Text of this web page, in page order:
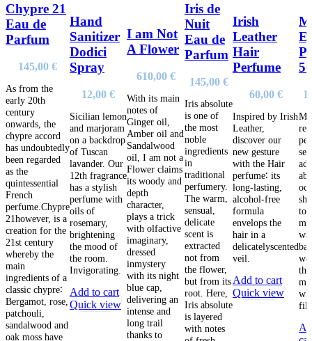
Chypre 21
Eau de
Parfum
145,00 €
As from the
early 20th
century
onwards, the
chypre accord
has undoubtedly
been regarded
as the
quintessential
French
perfume.Chypre
21however, is a
creation for the
21st century
whereby the
main
ingredients of a
classic chypre∶
Bergamot, rose,
patchouli,
sandalwood and
oak moss have
Hand
Sanitizer
Dodici
Spray
12,00 €
Sicilian lemon
and marjoram
on a backdrop
of Tuscan
lavander. Our
12th fragrance
has a stylish
perfume with
oils of
rosemary,
brightening
the mood of
the room.
Invigorating.
Add to cart
Quick view
I am Not
A Flower
610,00 €
With its main
notes of
Ginger oil,
Amber oil and
Sandalwood
oil, I am not a
Flower claims
its woody and
depth
character,
plays a trick
with olfactive
imaginary,
dressed
inmystery
with its night
blue cap,
delivering an
intense and
long trail
thanks to
Iris de
Nuit
Eau de
Parfum
145,00 €
Iris absolute
is one of
the most
noble
ingredients
in
traditional
perfumery.
The warm,
sensual,
delicate
scent is
extracted
not from
the flower,
but from its
root. Here,
Iris absolute
is layered
with notes
Irish
Leather
Hair
Perfume
60,00 €
Inspired by Irish
Leather,
discover our
new gesture
with the Hair
perfume∶ its
long-lasting,
alcohol-free
formula
envelops the
hair in a
delicatelyscented
veil.
Add to cart
Quick view